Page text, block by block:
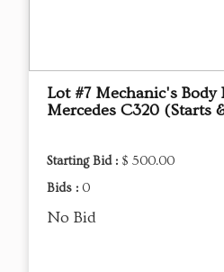
Lot #7 Mechanic's Body
Mercedes C320 (Starts
Starting Bid : $ 500.00
Bids : 0
No Bid